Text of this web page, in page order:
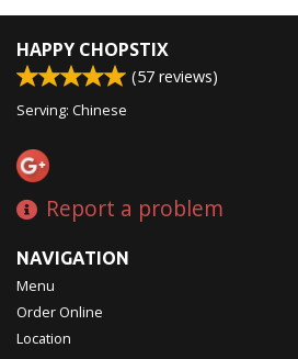
HAPPY CHOPSTIX
(57 reviews)
Serving: Chinese
Report a problem
NAVIGATION
Menu
Order Online
Location